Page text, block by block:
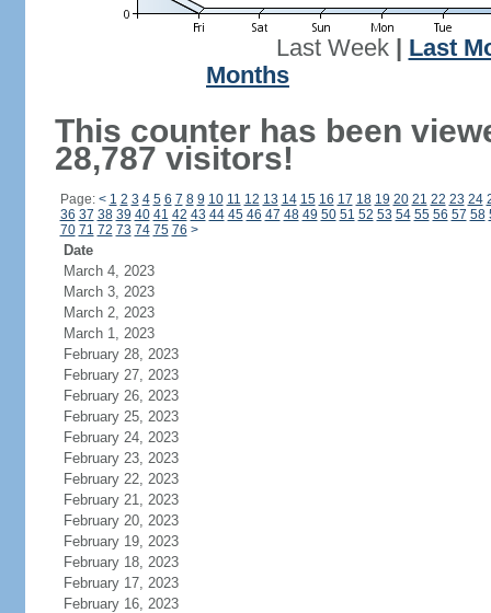
Last Week| Last
Months
This counter has been
28,787 visitors!
Page: < 1 2 3 4 5 6 7 8 9 10 11 12 13 14 15 16 17 18 19 20 21 22 23 24
36 37 38 39 40 41 42 43 44 45 46 47 48 49 50 51 52 53 54 55 56 57 58
70 71 72 73 74 75 76 >
Date
March 4, 2023
March 3, 2023
March 2, 2023
March 1, 2023
February 28, 2023
February 27, 2023
February 26, 2023
February 25, 2023
February 24, 2023
February 23, 2023
February 22, 2023
February 21, 2023
February 20, 2023
February 19, 2023
February 18, 2023
February 17, 2023
February 16, 2023